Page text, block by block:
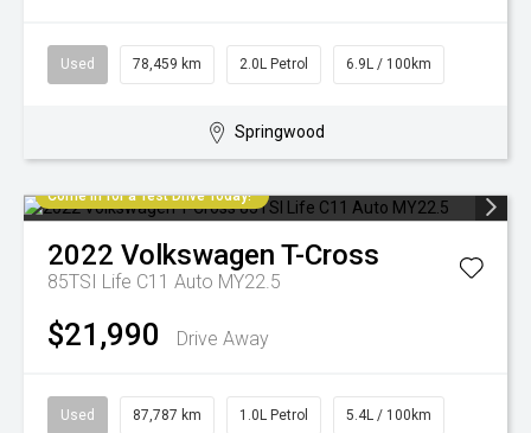
Used 78,459 km 2.0L Petrol 6.9L / 100km
Springwood
Come in for a Test Drive Today!
2022 Volkswagen T-Cross
85TSI Life C11 Auto MY22.5
$21,990 Drive Away
Used 87,787 km 1.0L Petrol 5.4L / 100km